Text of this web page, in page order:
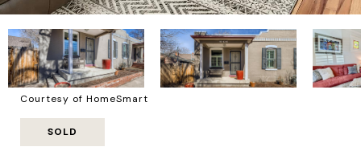
Courtesy of HomeSmart
SOLD